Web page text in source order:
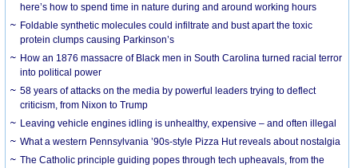
here’s how to spend time in nature during and around working hours
Foldable synthetic molecules could infiltrate and bust apart the toxic
protein clumps causing Parkinson’s
How an 1876 massacre of Black men in South Carolina turned racial terror
into political power
58 years of attacks on the media by powerful leaders trying to deflect
criticism, from Nixon to Trump
Leaving vehicle engines idling is unhealthy, expensive – and often illegal
What a western Pennsylvania ’90s-style Pizza Hut reveals about nostalgia
The Catholic principle guiding popes through tech upheavals, from the